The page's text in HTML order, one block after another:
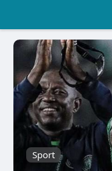
Sport